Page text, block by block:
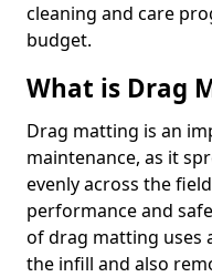
cleaning and care
budget.
What is Drag
Drag matting is an
maintenance, as it
evenly across the
performance and
of drag matting uses
the infill and also